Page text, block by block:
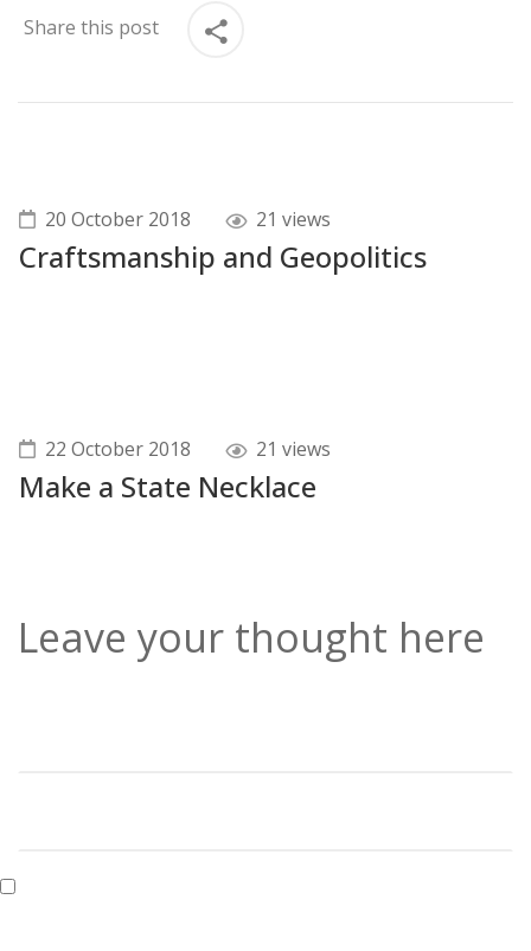
Share this post
20 October 2018 21 views
Craftsmanship and Geopolitics
22 October 2018 21 views
Make a State Necklace
Leave your thought here